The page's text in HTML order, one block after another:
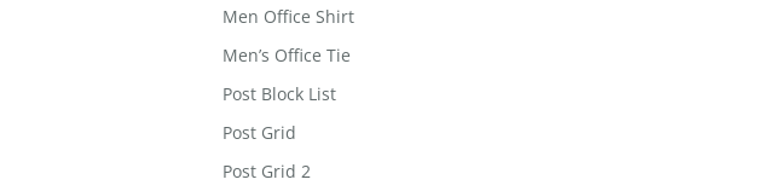
Men Office Shirt
Men’s Office Tie
Post Block List
Post Grid
Post Grid 2